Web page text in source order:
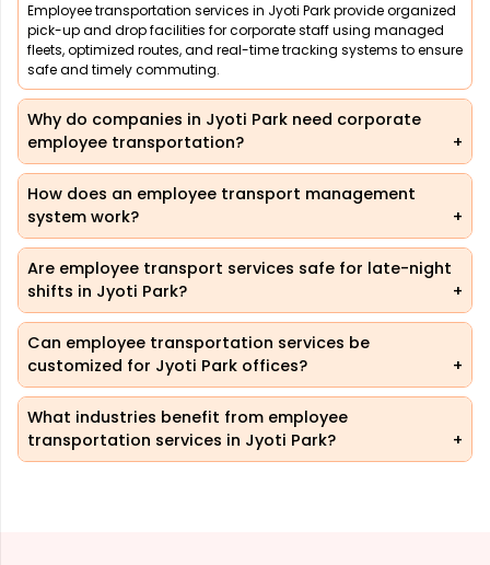
Employee transportation services in Jyoti Park provide organized
pick-up and drop facilities for corporate staff using managed
fleets, optimized routes, and real-time tracking systems to ensure
safe and timely commuting.
Why do companies in Jyoti Park need corporate
employee transportation?
How does an employee transport management
system work?
Are employee transport services safe for late-night
shifts in Jyoti Park?
Can employee transportation services be
customized for Jyoti Park offices?
What industries benefit from employee
transportation services in Jyoti Park?